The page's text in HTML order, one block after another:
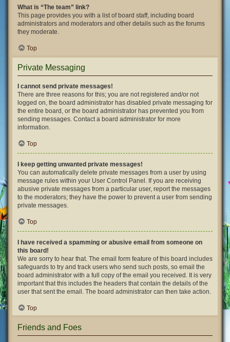
What is “The team” link?
This page provides you with a list of board staff, including board
administrators and moderators and other details such as the forums
they moderate.
Top
Private Messaging
I cannot send private messages!
There are three reasons for this; you are not registered and/or not
logged on, the board administrator has disabled private messaging for
the entire board, or the board administrator has prevented you from
sending messages. Contact a board administrator for more
information.
Top
I keep getting unwanted private messages!
You can automatically delete private messages from a user by using
message rules within your User Control Panel. If you are receiving
abusive private messages from a particular user, report the messages
to the moderators; they have the power to prevent a user from sending
private messages.
Top
I have received a spamming or abusive email from someone on
this board!
We are sorry to hear that. The email form feature of this board includes
safeguards to try and track users who send such posts, so email the
board administrator with a full copy of the email you received. It is very
important that this includes the headers that contain the details of the
user that sent the email. The board administrator can then take action.
Top
Friends and Foes